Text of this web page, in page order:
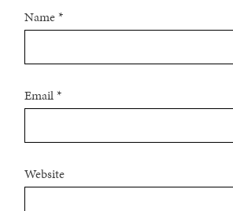
Name*
Email*
Website